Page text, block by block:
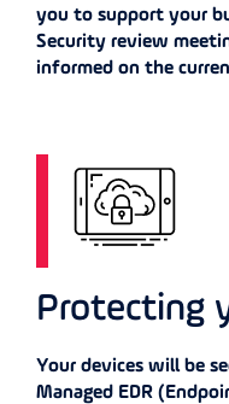
you to support your
Security review
informed on the
Protecting
Your devices will be
Managed EDR